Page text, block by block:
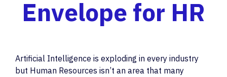
Envelope for HR
Artificial Intelligence is exploding in every industry
but Human Resources isn’t an area that many